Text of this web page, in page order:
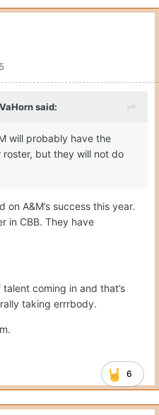
VaHornsaid:
will probably have the
but they will not do
A&M’s success this year.
in CBB. They have
coming in and that’s
taking errrbody.
6